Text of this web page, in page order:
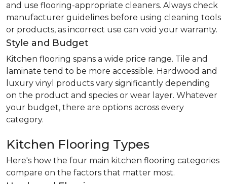
and use flooring-appropriate cleaners. Always check
manufacturer guidelines before using cleaning tools
or products, as incorrect use can void your warranty.
Style and Budget
Kitchen flooring spans a wide price range. Tile and
laminate tend to be more accessible. Hardwood and
luxury vinyl products vary significantly depending
on the product and species or wear layer. Whatever
your budget, there are options across every
category.
Kitchen Flooring Types
Here's how the four main kitchen flooring categories
compare on the factors that matter most.